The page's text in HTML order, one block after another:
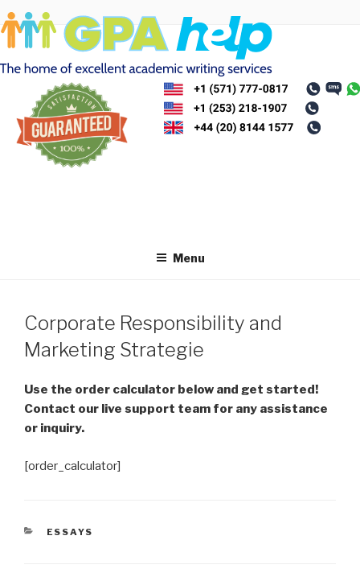
Skip
to
content
Menu
Corporate Responsibility and
Marketing Strategie
Use the order calculator below and get started!
Contact our live support team for any assistance
or inquiry.
[order_calculator]
CATEGORIES
ESSAYS